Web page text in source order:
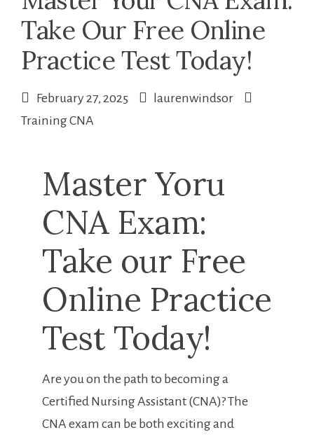
Take Our Free Online
Practice Test Today!
February 27, 2025
laurenwindsor
Training CNA
Master Yoru
CNA Exam:
Take ‍our Free
Online Practice⁤
Test Today!
Are you on the path to becoming a
Certified Nursing Assistant (CNA)? The
CNA exam can be both exciting and